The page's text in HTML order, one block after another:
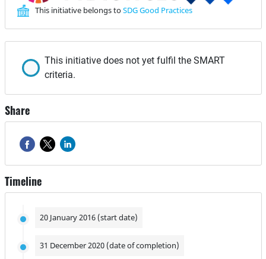
This initiative belongs toSDG Good Practices
This initiative does not yet fulfil the SMART
criteria.
Share
Timeline
20 January 2016 (start date)
31 December 2020 (date of completion)